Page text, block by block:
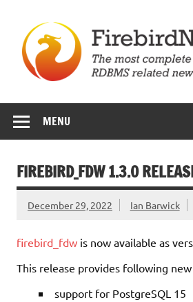
content
MENU
FIREBIRD_FDW 1.3.0
December 29, 2022 Ian Barwick
firebird_fdw is now available as
This release provides following
support for PostgreSQL 15